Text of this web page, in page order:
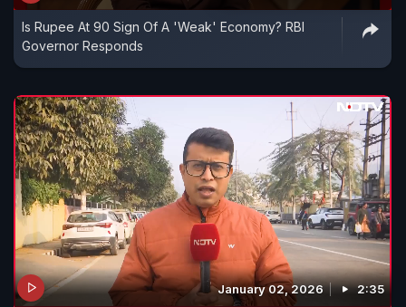
Is Rupee At 90 Sign Of A 'Weak' Economy? RBI
Governor Responds
January 02, 2026 2:35